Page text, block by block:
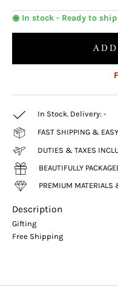
◉ In stock - Ready to
In Stock. Delivery: -
FAST SHIPPING &
DUTIES & TAXES
BEAUTIFULLY
PREMIUM MATERIALS
Description
Gifting
Free Shipping